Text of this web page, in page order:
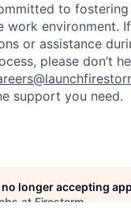
to fostering
work environment.
or assistance
please don’t
support you need.
longer accepting
at Firestorm